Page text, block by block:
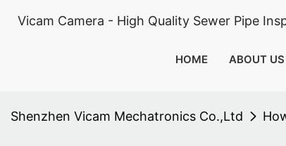
Vicam Camera - High Quality Sewer Pipe
HOME ABOUT US
Shenzhen Vicam Mechatronics Co.,Ltd